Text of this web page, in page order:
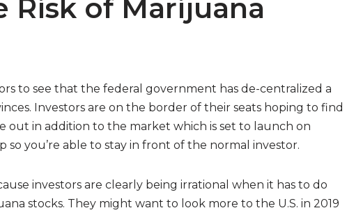
Risk of Marijuana
to see that the federal government has de-centralized a
Investors are on the border of their seats hoping to find
out in addition to the market which is set to launch on
so you’re able to stay in front of the normal investor.
investors are clearly being irrational when it has to do
stocks. They might want to look more to the U.S. in 2019